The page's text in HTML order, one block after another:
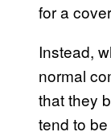
for a
Instead,
normal
that they
tend to